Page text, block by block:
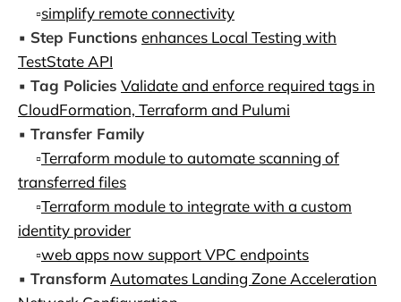
▫️simplify remote connectivity
▪️ Step Functions enhances Local Testing with
TestState API
▪️ Tag Policies Validate and enforce required tags in
CloudFormation, Terraform and Pulumi
▪️ Transfer Family
▫️Terraform module to automate scanning of
transferred files
▫️Terraform module to integrate with a custom
identity provider
▫️web apps now support VPC endpoints
▪️ TransformAutomates Landing Zone Acceleration